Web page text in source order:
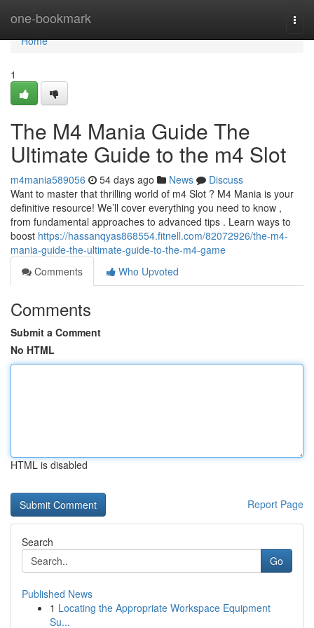
one-bookmark
Home
Home
1
The M4 Mania Guide The
Ultimate Guide to the m4 Slot
m4mania589056 54 days ago News
Discuss
Want to master that thrilling world of m4 Slot ? M4 Mania is your
definitive resource! We’ll cover everything you need to know ,
from fundamental approaches to advanced tips . Learn ways to
boost https://hassanqyas868554.fitnell.com/82072926/the-m4-
mania-guide-the-ultimate-guide-to-the-m4-game
Comments
Who Upvoted
Comments
Submit a Comment
No HTML
HTML is disabled
Report Page
Search
Go
Published News
1 Locating the Appropriate Workspace Equipment
Su...